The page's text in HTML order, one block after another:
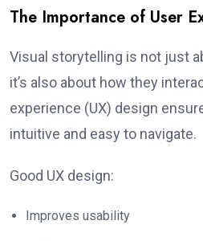
The Importance of User
Visual storytelling is not just
it’s also about how they
experience (UX) design
intuitive and easy to navigate.
Good UX design:
Improves usability